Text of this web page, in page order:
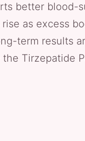
better blood-
as excess
term results
Tirzepatide